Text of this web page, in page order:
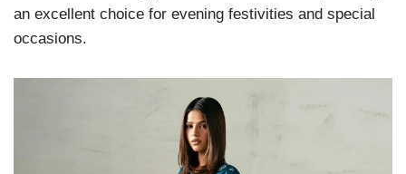
an excellent choice for evening festivities and special
occasions.